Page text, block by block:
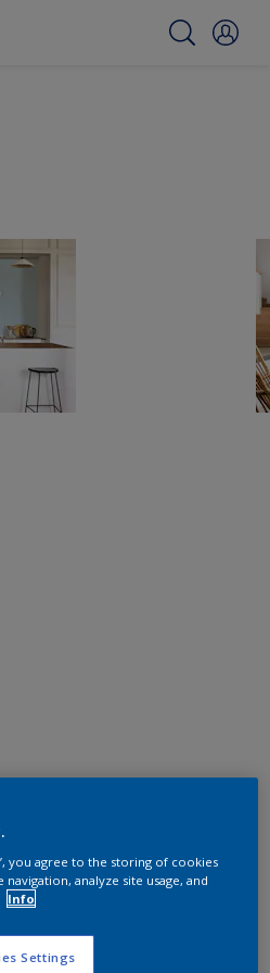
you agree to the storing of cookies
analyze site usage, and
Info
Settings